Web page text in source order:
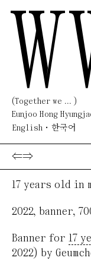
(Together we ... )
Eunjoo Hong
English
한국어
⇐⇒
17 years old in
2022, banner,
Banner for 17
2022) by